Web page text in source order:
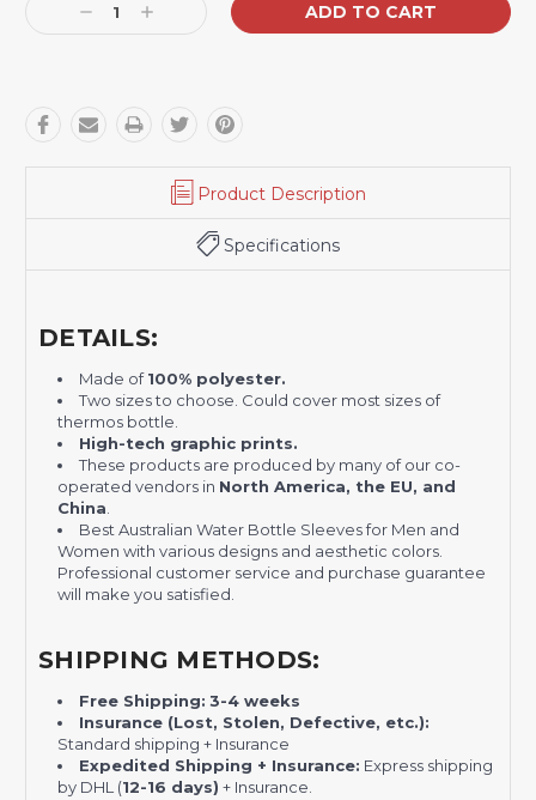
Decrease
Quantity:
Increase
Quantity:
Product Description
Specifications
DETAILS:
Made of100% polyester.
Two sizes to choose. Could cover most sizes of
thermos bottle.
High-tech graphic prints.
These products are produced by many of our co-
operated vendors in North America, the EU, and
China.
Best Australian Water Bottle Sleeves for Men and
Women with various designs and aesthetic colors.
Professional customer service and purchase guarantee
will make you satisfied.
SHIPPING METHODS:
Free Shipping: 3-4 weeks
Insurance (Lost, Stolen, Defective, etc.):
Standard shipping + Insurance
Expedited Shipping + Insurance: Express shipping
by DHL (12-16 days) + Insurance.